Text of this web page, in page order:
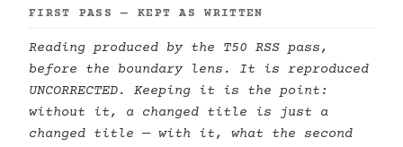
FIRST PASS — KEPT AS WRITTEN
Reading produced by the T50 RSS pass,
before the boundary lens. It is reproduced
UNCORRECTED. Keeping it is the point:
without it, a changed title is just a
changed title — with it, what the second